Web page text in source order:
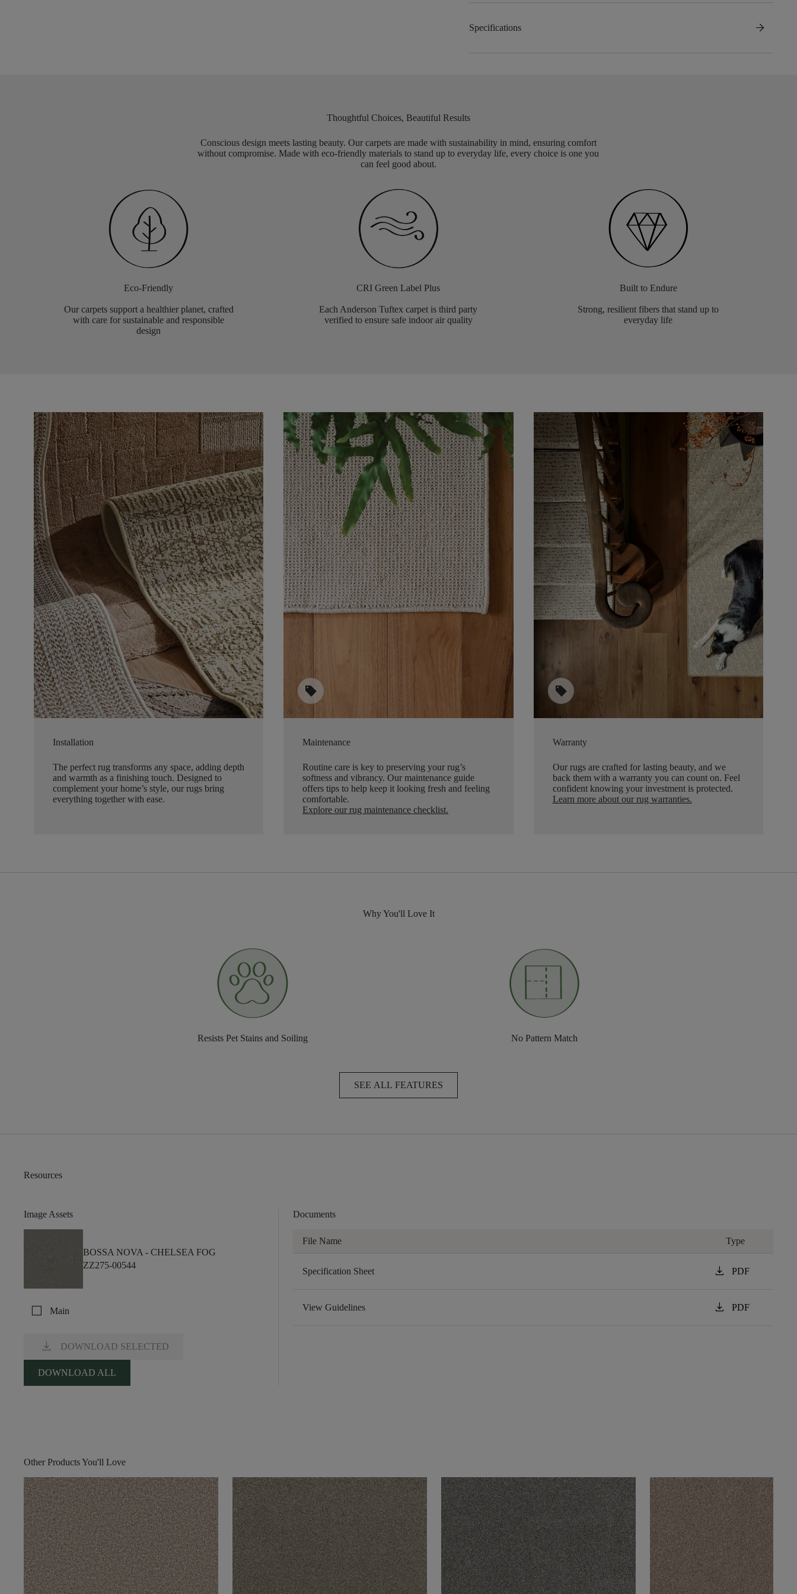
Specifications arrow_forward
Thoughtful Choices, Beautiful Results
Conscious design meets lasting beauty. Our carpets are made with sustainability in mind, ensuring comfort
without compromise. Made with eco-friendly materials to stand up to everyday life, every choice is one you
can feel good about.
Eco-Friendly
Our carpets support a healthier planet, crafted
with care for sustainable and responsible
design
CRI Green Label Plus
Each Anderson Tuftex carpet is third party
verified to ensure safe indoor air quality
Built to Endure
Strong, resilient fibers that stand up to
everyday life
Installation
The perfect rug transforms any space, adding depth
and warmth as a finishing touch. Designed to
complement your home’s style, our rugs bring
everything together with ease.
sell
Maintenance
Routine care is key to preserving your rug’s
softness and vibrancy. Our maintenance guide
offers tips to help keep it looking fresh and feeling
comfortable.
Explore our rug maintenance checklist.
sell
Warranty
Our rugs are crafted for lasting beauty, and we
back them with a warranty you can count on. Feel
confident knowing your investment is protected.
Learn more about our rug warranties.
Why You'll Love It
Resists Pet Stains and Soiling No Pattern Match
SEE ALL FEATURES
Resources
Image Assets
BOSSA NOVA - CHELSEA FOG
ZZ275-00544
check_box_outline_blank Main
download DOWNLOAD SELECTED
DOWNLOAD ALL
Documents
File Name Type
Specification Sheet download PDF
View Guidelines download PDF
Other Products You'll Love